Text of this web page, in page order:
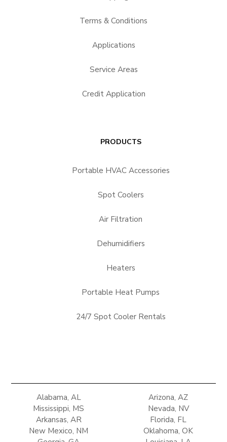
Terms & Conditions
Applications
Service Areas
Credit Application
PRODUCTS
Portable HVAC Accessories
Spot Coolers
Air Filtration
Dehumidifiers
Heaters
Portable Heat Pumps
24/7 Spot Cooler Rentals
Alabama, AL
Mississippi, MS
Arizona, AZ
Nevada, NV
Arkansas, AR
New Mexico, NM
Florida, FL
Oklahoma, OK